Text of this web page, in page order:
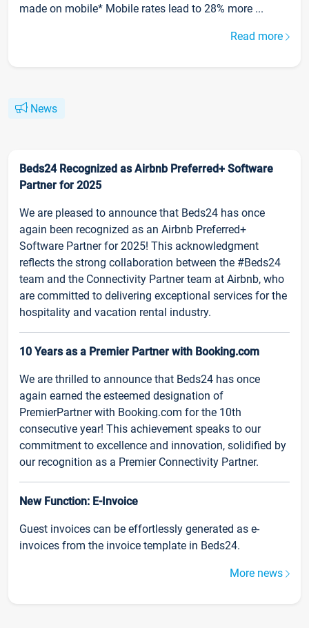
made on mobile* Mobile rates lead to 28% more ...
Read more
News
Beds24 Recognized as Airbnb Preferred+ Software
Partner for 2025
We are pleased to announce that Beds24 has once
again been recognized as an Airbnb Preferred+
Software Partner for 2025! This acknowledgment
reflects the strong collaboration between the #Beds24
team and the Connectivity Partner team at Airbnb, who
are committed to delivering exceptional services for the
hospitality and vacation rental industry.
10 Years as a Premier Partner with Booking.com
We are thrilled to announce that Beds24 has once
again earned the esteemed designation of
PremierPartner with Booking.com for the 10th
consecutive year! This achievement speaks to our
commitment to excellence and innovation, solidified by
our recognition as a Premier Connectivity Partner.
New Function: E-Invoice
Guest invoices can be effortlessly generated as e-
invoices from the invoice template in Beds24.
More news